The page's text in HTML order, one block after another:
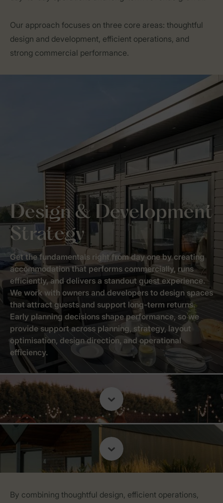
Our approach focuses on three core areas: thoughtful
design and development, efficient operations, and
strong commercial performance.
Design & Development
Strategy
Get the fundamentals right from day one by creating
accommodation that performs commercially, runs
efficiently, and delivers a standout guest experience.
We work with owners and developers to design spaces
that attract guests and support long-term returns.
Early planning decisions shape performance, so we
provide support across planning, strategy, layout
optimisation, design direction, and operational
efficiency.
By combining thoughtful design, efficient operations,